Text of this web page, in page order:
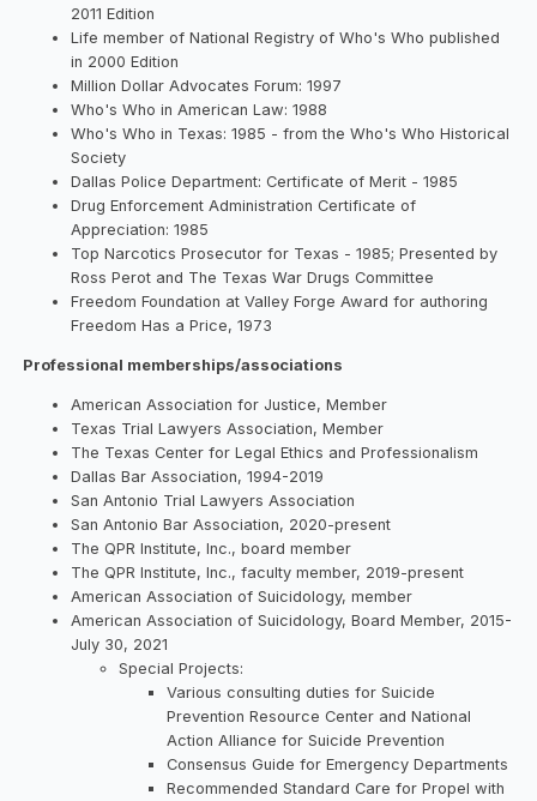
2011 Edition
Life member of National Registry of Who's Who published
in 2000 Edition
Million Dollar Advocates Forum: 1997
Who's Who in American Law: 1988
Who's Who in Texas: 1985 - from the Who's Who Historical
Society
Dallas Police Department: Certificate of Merit - 1985
Drug Enforcement Administration Certificate of
Appreciation: 1985
Top Narcotics Prosecutor for Texas - 1985; Presented by
Ross Perot and The Texas War Drugs Committee
Freedom Foundation at Valley Forge Award for authoring
Freedom Has a Price, 1973
Professional memberships/associations
American Association for Justice, Member
Texas Trial Lawyers Association, Member
The Texas Center for Legal Ethics and Professionalism
Dallas Bar Association, 1994-2019
San Antonio Trial Lawyers Association
San Antonio Bar Association, 2020-present
The QPR Institute, Inc., board member
The QPR Institute, Inc., faculty member, 2019-present
American Association of Suicidology, member
American Association of Suicidology, Board Member, 2015-
July 30, 2021
Special Projects:
Various consulting duties for Suicide
Prevention Resource Center and National
Action Alliance for Suicide Prevention
Consensus Guide for Emergency Departments
Recommended Standard Care for Propel with